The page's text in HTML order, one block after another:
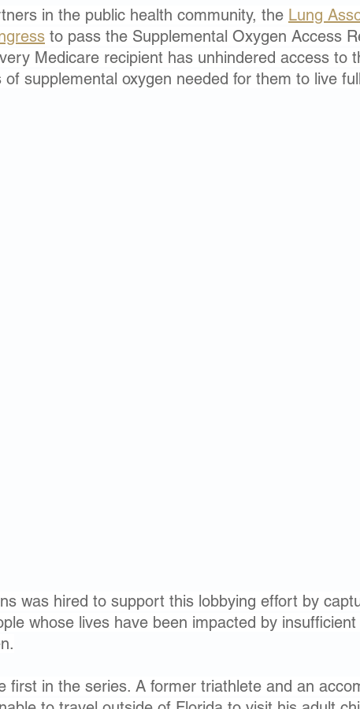
in the public health community, the Lung
to pass the Supplemental Oxygen Access
Medicare recipient has unhindered access to
supplemental oxygen needed for them to live
was hired to support this lobbying effort by
whose lives have been impacted by
first in the series. A former triathlete and an